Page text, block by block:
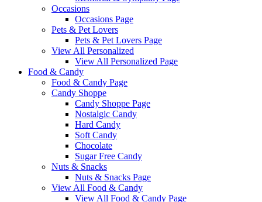
Occasions
Occasions Page
Pets & Pet Lovers
Pets & Pet Lovers Page
View All Personalized
View All Personalized Page
Food & Candy
Food & Candy Page
Candy Shoppe
Candy Shoppe Page
Nostalgic Candy
Hard Candy
Soft Candy
Chocolate
Sugar Free Candy
Nuts & Snacks
Nuts & Snacks Page
View All Food & Candy
View All Food & Candy Page